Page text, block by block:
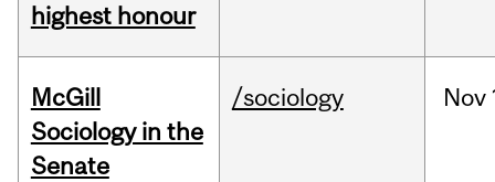
highest honour
McGill
Sociology in the
Senate
/sociology Nov